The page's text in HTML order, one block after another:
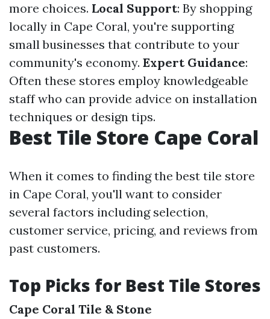
more choices. Local Support: By shopping
locally in Cape Coral, you're supporting
small businesses that contribute to your
community's economy. Expert Guidance:
Often these stores employ knowledgeable
staff who can provide advice on installation
techniques or design tips.
Best Tile Store Cape Coral
When it comes to finding the best tile store
in Cape Coral, you'll want to consider
several factors including selection,
customer service, pricing, and reviews from
past customers.
Top Picks for Best Tile Stores
Cape Coral Tile & Stone